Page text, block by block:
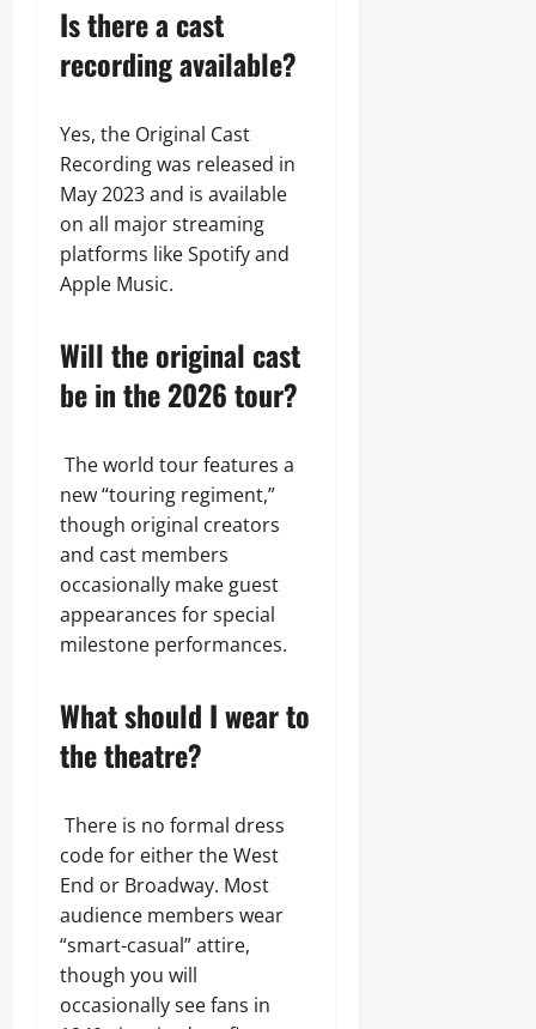
Is there a cast
recording available?
Yes, the Original Cast
Recording was released in
May 2023 and is available
on all major streaming
platforms like Spotify and
Apple Music.
Will the original cast
be in the 2026 tour?
The world tour features a
new “touring regiment,”
though original creators
and cast members
occasionally make guest
appearances for special
milestone performances.
What should I wear to
the theatre?
There is no formal dress
code for either the West
End or Broadway. Most
audience members wear
“smart-casual” attire,
though you will
occasionally see fans in